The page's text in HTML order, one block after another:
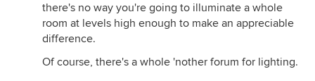
there's no way you're going to illuminate a whole
room at levels high enough to make an appreciable
difference.
Of course, there's a whole 'nother forum for lighting.